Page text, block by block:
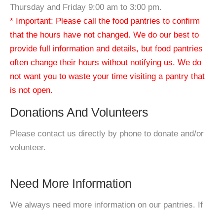
Thursday and Friday 9:00 am to 3:00 pm.
* Important: Please call the food pantries to confirm
that the hours have not changed. We do our best to
provide full information and details, but food pantries
often change their hours without notifying us. We do
not want you to waste your time visiting a pantry that
is not open.
Donations And Volunteers
Please contact us directly by phone to donate and/or
volunteer.
Need More Information
We always need more information on our pantries. If